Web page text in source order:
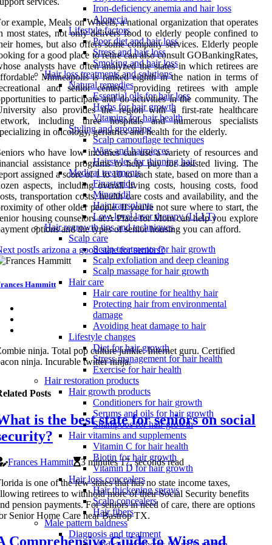
Iron-deficiency anemia and hair loss
Alopecia
Lifestyle factors
Poor diet and hair loss
Stress and hair loss
Smoking and hair loss
Hair loss treatments and solutions
Natural remedies
Essential oils for hair loss
Herbs for hair growth
Vitamins for hair health
Styling and grooming
Scalp camouflage techniques
Wigs and hairpieces
Hairstyles for thinning hair
Medical treatments
Finasteride
Minoxidil
Hair transplants
Low-level laser therapy (LLLT)
Hair regrowth tips and techniques
Scalp care
Scalp treatments for hair growth
Scalp exfoliation and deep cleaning
Scalp massage for hair growth
Hair care
Hair care routine for healthy hair
Protecting hair from environmental
damage
Avoiding heat damage to hair
Lifestyle changes
Diet for hair growth
Stress management for hair health
Exercise for hair health
Hair restoration products
Hair growth products
Conditioners for hair growth
Serums and oils for hair growth
Shampoos for hair growth
Hair vitamins and supplements
Vitamin C for hair health
Biotin for hair growth
Vitamin D for hair growth
Hair loss concealers
Hair thickening sprays
Scalp concealers
Hair fibers
Male pattern baldness
Diagnosis and treatment
example, Meals on Wheels, a national organization that operates
most states, not only delivers food to elderly people confined to
homes, but also offers some company services. Elderly people
for a good place to retire can also consult GOBankingRates,
analysts have often analyzed the states in which retirees are
Minneapolis is ranked eighth in the nation in terms of
and senior centers, providing retirees with ample
to participate and do activities in the community. The
also provides the region with a first-rate healthcare
including three hospitals and numerous specialists
in oncology, geriatrics and health for the elderly.
who have low incomes can use a variety of resources and
assistance programs to help pay for assisted living. The
assigned a score of 1 to 10 to each state, based on more than a
aspects, including overall living costs, housing costs, food
transportation costs, health care costs and availability, and the
of other older people. If you're not sure where to start, the
housing counselors at A Place for Mom can help you explore
options and the types of senior housing you can afford.
postIs arizona a good state for seniors?
Hammitt
ninja. Total pop culture junkie. Internet guru. Certified
ninja. Incurable twitter ninja.
Posts
is the best state for seniors on social
Frances Hammitt
3 minutes 17, seconds read
is one of the few states that has no state income taxes,
retirees to withhold more of their Social Security benefits
pension payments. For seniors in need of care, there are options
Senior Home Care near Bastrop TX.
Comprehensive Guide to Wigs and